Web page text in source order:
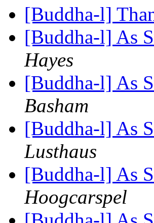
[Buddha-l]
[Buddha-l] As
Hayes
[Buddha-l] As
Basham
[Buddha-l] As
Lusthaus
[Buddha-l] As
Hoogcarspel